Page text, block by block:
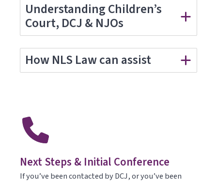
Understanding Children’s
Court, DCJ & NJOs
How NLS Law can assist
Next Steps & Initial Conference
If you’ve been contacted by DCJ, or you’ve been